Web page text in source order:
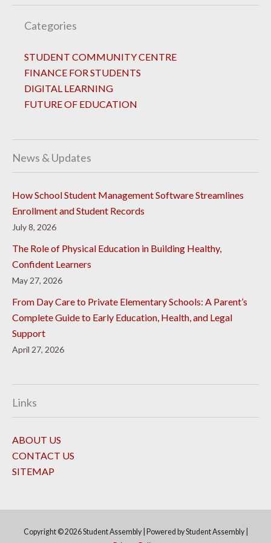
Categories
STUDENT COMMUNITY CENTRE
FINANCE FOR STUDENTS
DIGITAL LEARNING
FUTURE OF EDUCATION
News & Updates
How School Student Management Software Streamlines
Enrollment and Student Records
July 8, 2026
The Role of Physical Education in Building Healthy,
Confident Learners
May 27, 2026
From Day Care to Private Elementary Schools: A Parent’s
Complete Guide to Early Education, Health, and Legal
Support
April 27, 2026
Links
ABOUT US
CONTACT US
SITEMAP
Copyright © 2026Student Assembly| Powered byStudent Assembly|